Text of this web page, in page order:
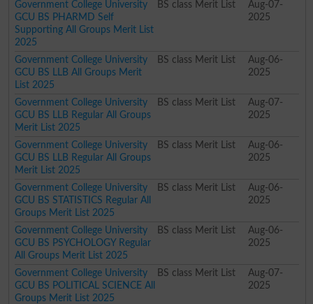
Government College University
GCU BS PHARMD Self
Supporting All Groups Merit List
2025
BS class Merit List
Aug-07-
2025
Government College University
GCU BS LLB All Groups Merit
List 2025
BS class Merit List
Aug-06-
2025
Government College University
GCU BS LLB Regular All Groups
Merit List 2025
BS class Merit List
Aug-07-
2025
Government College University
GCU BS LLB Regular All Groups
Merit List 2025
BS class Merit List
Aug-06-
2025
Government College University
GCU BS STATISTICS Regular All
Groups Merit List 2025
BS class Merit List
Aug-06-
2025
Government College University
GCU BS PSYCHOLOGY Regular
All Groups Merit List 2025
BS class Merit List
Aug-06-
2025
Government College University
GCU BS POLITICAL SCIENCE All
Groups Merit List 2025
BS class Merit List
Aug-07-
2025